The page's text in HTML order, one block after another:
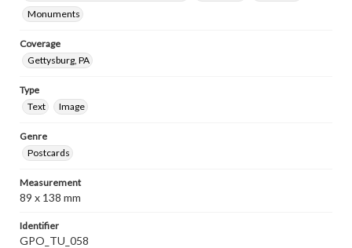
Monuments
Coverage
Gettysburg, PA
Type
Text
Image
Genre
Postcards
Measurement
89 x 138 mm
Identifier
GPO_TU_058